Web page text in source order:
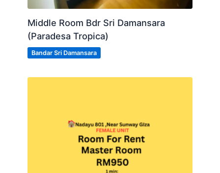
Middle Room Bdr Sri Damansara
(Paradesa Tropica)
Bandar Sri Damansara